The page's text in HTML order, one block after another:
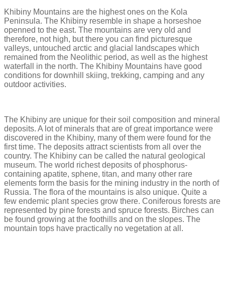
Khibiny Mountains are the highest ones on the Kola
Peninsula. The Khibiny resemble in shape a horseshoe
openned to the east. The mountains are very old and
therefore, not high, but there you can find picturesque
valleys, untouched arctic and glacial landscapes which
remained from the Neolithic period, as well as the highest
waterfall in the north. The Khibiny Mountains have good
conditions for downhill skiing, trekking, camping and any
outdoor activities.
The Khibiny are unique for their soil composition and mineral
deposits. A lot of minerals that are of great importance were
discovered in the Khibiny, many of them were found for the
first time. The deposits attract scientists from all over the
country. The Khibiny can be called the natural geological
museum. The world richest deposits of phosphorus-
containing apatite, sphene, titan, and many other rare
elements form the basis for the mining industry in the north of
Russia. The flora of the mountains is also unique. Quite a
few endemic plant species grow there. Coniferous forests are
represented by pine forests and spruce forests. Birches can
be found growing at the foothills and on the slopes. The
mountain tops have practically no vegetation at all.